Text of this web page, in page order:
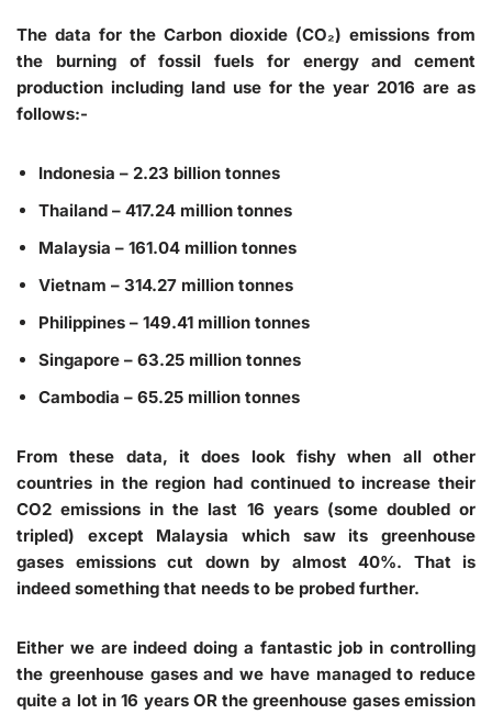
The data for the Carbon dioxide (CO₂) emissions from
the burning of fossil fuels for energy and cement
production including land use for the year 2016 are as
follows:-
Indonesia – 2.23 billion tonnes
Thailand – 417.24 million tonnes
Malaysia – 161.04 million tonnes
Vietnam – 314.27 million tonnes
Philippines – 149.41 million tonnes
Singapore – 63.25 million tonnes
Cambodia – 65.25 million tonnes
From these data, it does look fishy when all other
countries in the region had continued to increase their
CO2 emissions in the last 16 years (some doubled or
tripled) except Malaysia which saw its greenhouse
gases emissions cut down by almost 40%. That is
indeed something that needs to be probed further.
Either we are indeed doing a fantastic job in controlling
the greenhouse gases and we have managed to reduce
quite a lot in 16 years OR the greenhouse gases emission